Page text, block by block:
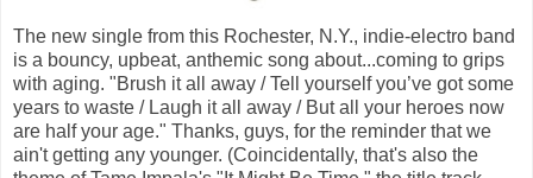
The new single from this Rochester, N.Y., indie-electro band
is a bouncy, upbeat, anthemic song about...coming to grips
with aging. "Brush it all away / Tell yourself you’ve got some
years to waste / Laugh it all away / But all your heroes now
are half your age." Thanks, guys, for the reminder that we
ain't getting any younger. (Coincidentally, that's also the